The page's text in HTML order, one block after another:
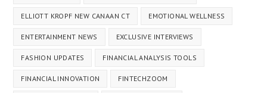
ELLIOTT KROPF NEW CANAAN CT​ EMOTIONAL WELLNESS
ENTERTAINMENT NEWS EXCLUSIVE INTERVIEWS
FASHION UPDATES FINANCIAL ANALYSIS TOOLS
FINANCIAL INNOVATION FINTECHZOOM